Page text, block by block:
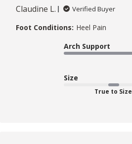
Claudine L.
Verified Buyer
Foot Conditions: Heel Pain
Arch Support
Size
True to Size